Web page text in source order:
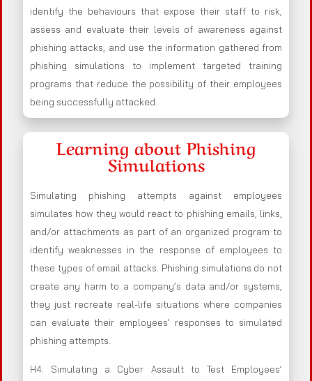
identify the behaviours that expose their staff to risk,
assess and evaluate their levels of awareness against
phishing attacks, and use the information gathered from
phishing simulations to implement targeted training
programs that reduce the possibility of their employees
being successfully attacked.
Learning about Phishing
Simulations
Simulating phishing attempts against employees
simulates how they would react to phishing emails, links,
and/or attachments as part of an organized program to
identify weaknesses in the response of employees to
these types of email attacks. Phishing simulations do not
create any harm to a company’s data and/or systems,
they just recreate real-life situations where companies
can evaluate their employees’ responses to simulated
phishing attempts.
H4: Simulating a Cyber Assault to Test Employees’